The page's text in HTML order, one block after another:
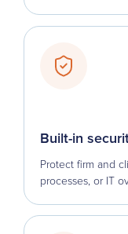
Built-in
Protect firm and
processes, or IT